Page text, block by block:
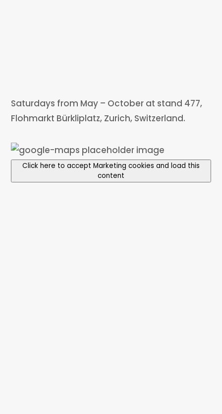
Saturdays from May – October at stand 477,
Flohmarkt Bürkliplatz, Zurich, Switzerland.
Click here to accept Marketing cookies and load this
content